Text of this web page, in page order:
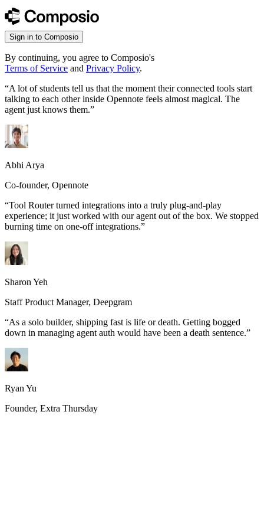
Sign in to Composio
By continuing, you agree to Composio's
Terms of Service and Privacy Policy.
“A lot of students tell us that the moment their connected tools start
talking to each other inside Opennote feels almost magical. The
agent just knows them.”
Abhi Arya
Co-founder, Opennote
“Tool Router turned integrations into a truly plug-and-play
experience; it just worked with our agent out of the box. We stopped
burning time on one-off integrations.”
Sharon Yeh
Staff Product Manager, Deepgram
“As a solo builder, shipping fast is life or death. Getting bogged
down in managing agent auth would have been a death sentence.”
Ryan Yu
Founder, Extra Thursday